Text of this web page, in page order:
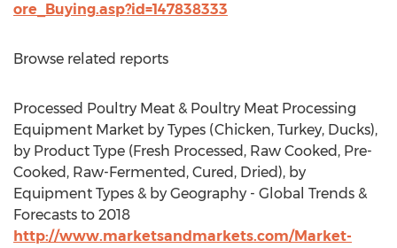
ore_Buying.asp?id=147838333
Browse related reports
Processed Poultry Meat & Poultry Meat Processing
Equipment Market by Types (Chicken, Turkey, Ducks),
by Product Type (Fresh Processed, Raw Cooked, Pre-
Cooked, Raw-Fermented, Cured, Dried), by
Equipment Types & by Geography - Global Trends &
Forecasts to 2018
http://www.marketsandmarkets.com/Market-